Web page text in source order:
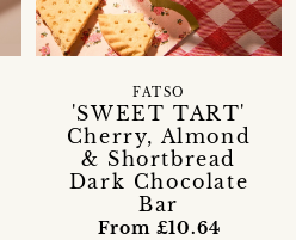
'SWEET TART'
Cherry, Almond
& Shortbread
Dark Chocolate
Bar
FATSO
From £10.64